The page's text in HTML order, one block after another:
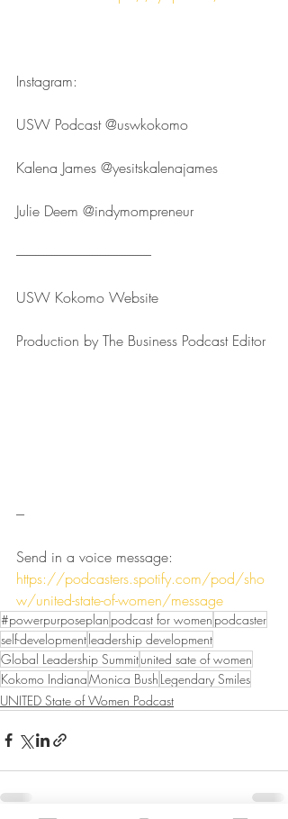
Instagram:
USW Podcast ⁠⁠⁠⁠⁠⁠⁠⁠⁠⁠⁠⁠⁠⁠⁠⁠⁠⁠⁠⁠⁠⁠⁠⁠⁠@uswkokomo⁠⁠⁠⁠⁠⁠⁠⁠⁠⁠⁠⁠⁠⁠⁠⁠⁠⁠⁠⁠⁠⁠⁠⁠⁠
Kalena James ⁠⁠⁠⁠⁠⁠⁠⁠⁠⁠⁠⁠⁠⁠⁠⁠⁠⁠⁠⁠⁠⁠⁠⁠⁠@yesitskalenajames⁠⁠⁠⁠⁠⁠⁠⁠⁠⁠⁠⁠⁠⁠⁠⁠⁠⁠⁠⁠⁠⁠⁠⁠⁠
Julie Deem ⁠⁠⁠⁠⁠⁠⁠⁠⁠⁠⁠⁠⁠⁠⁠⁠⁠⁠⁠⁠⁠⁠⁠⁠⁠@indymompreneur⁠⁠⁠⁠⁠⁠⁠⁠⁠⁠⁠⁠⁠⁠⁠⁠⁠⁠⁠⁠⁠⁠⁠⁠⁠
--------------------------------------------------
USW Kokomo ⁠⁠⁠⁠⁠⁠⁠⁠⁠⁠⁠⁠⁠⁠⁠⁠⁠⁠⁠⁠⁠⁠⁠⁠⁠Website⁠⁠⁠⁠⁠⁠⁠⁠⁠⁠⁠⁠⁠⁠⁠⁠⁠⁠⁠⁠⁠⁠⁠⁠⁠
Production by ⁠⁠⁠⁠⁠⁠⁠⁠⁠⁠⁠⁠⁠⁠⁠⁠⁠⁠⁠⁠⁠⁠⁠⁠⁠The Business Podcast Editor⁠⁠⁠⁠⁠⁠
---
Send in a voice message:
https://podcasters.spotify.com/pod/sho
w/united-state-of-women/message
#powerpurposeplan podcast for women podcaster
self-developmentleadership development
Global Leadership Summitunited sate of women
Kokomo IndianaMonica Bush Legendary Smiles
UNITED State of Women Podcast